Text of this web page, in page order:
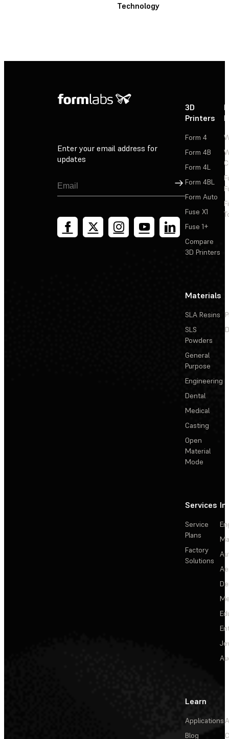
Technology
Enter your email address for
updates
Sign Up
3D
Printers
Form 4
Form 4B
Form 4L
Form 4BL
Form Auto
Fuse X1
Fuse 1+
Compare
3D Printers
Materials
SLA Resins
SLS
Powders
General
Purpose
Engineering
Dental
Medical
Casting
Open
Material
Mode
Services
Service
Plans
Factory
Solutions
Learn
Applications
Blog